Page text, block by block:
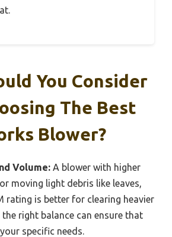
You Consider
The Best
Blower?
Volume: A blower with higher
moving light debris like leaves,
rating is better for clearing heavier
right balance can ensure that
specific needs.